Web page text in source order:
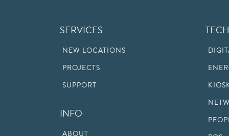
SERVICES
NEW LOCATIONS
PROJECTS
SUPPORT
INFO
ABOUT